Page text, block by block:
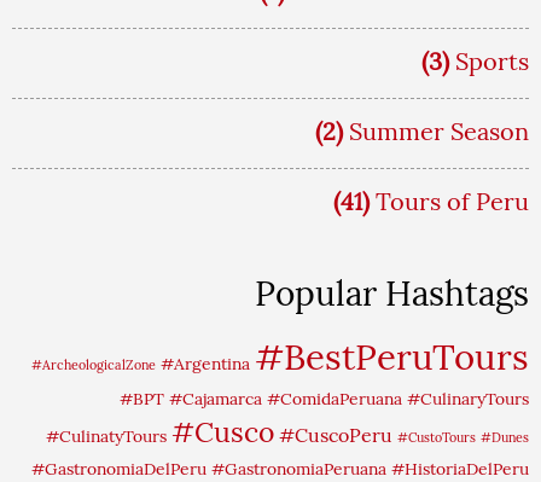
(3) Sports
(2) Summer Season
(41) Tours of Peru
Popular Hashtags
#ArcheologicalZone #Argentina #BestPeruTours
#BPT #Cajamarca #ComidaPeruana #CulinaryTours
#CulinatyTours #Cusco #CuscoPeru #CustoTours #Dunes
#GastronomiaDelPeru #GastronomiaPeruana #HistoriaDelPeru